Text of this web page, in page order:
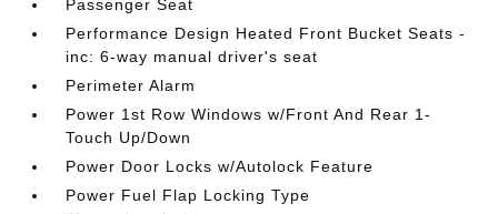
Passenger Seat
Performance Design Heated Front Bucket Seats -
inc: 6-way manual driver's seat
Perimeter Alarm
Power 1st Row Windows w/Front And Rear 1-
Touch Up/Down
Power Door Locks w/Autolock Feature
Power Fuel Flap Locking Type